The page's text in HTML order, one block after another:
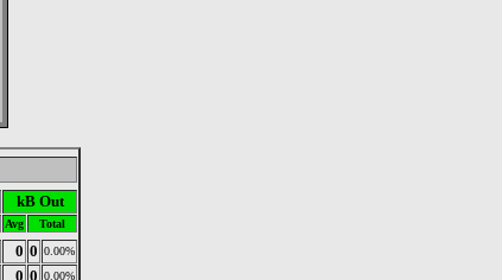
kB Out
Avg Total
0 0 0.00%
0 0 0.00%